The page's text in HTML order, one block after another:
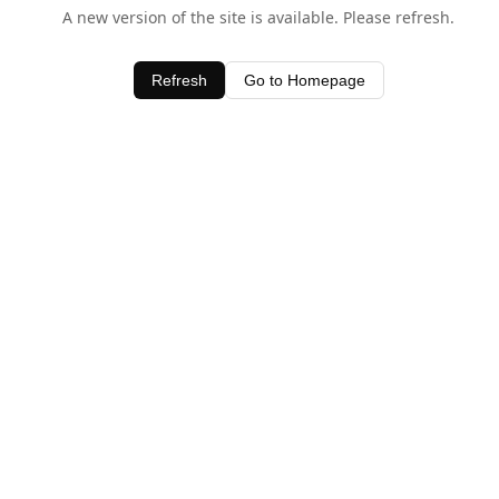
A new version of the site is available. Please refresh.
Refresh Go to Homepage